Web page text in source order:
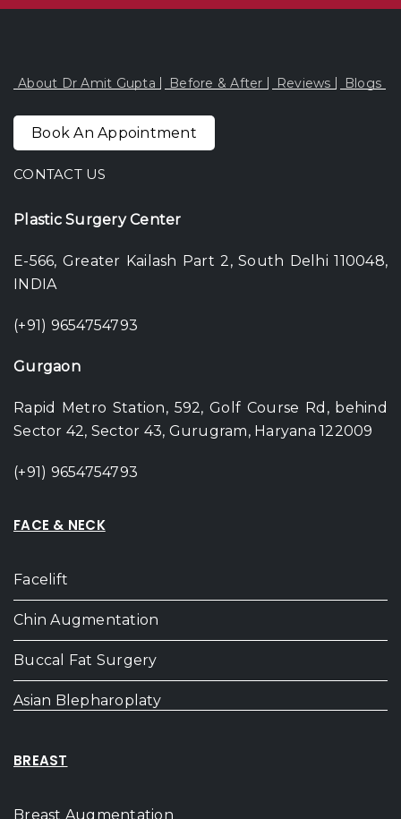
About Dr Amit Gupta Before & After Reviews Blogs
Book An Appointment
CONTACT US
Plastic Surgery Center
E-566, Greater Kailash Part 2, South Delhi 110048,
INDIA
(+91) 9654754793
Gurgaon
Rapid Metro Station, 592, Golf Course Rd, behind
Sector 42, Sector 43, Gurugram, Haryana 122009
(+91) 9654754793
FACE & NECK
Facelift
Chin Augmentation
Buccal Fat Surgery
Asian Blepharoplaty
BREAST
Breast Augmentation